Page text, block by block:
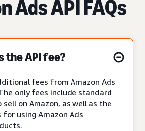
Ads API FAQs
the API fee?
fees from Amazon Ads
only fees include standard
on Amazon, as well as the
for using Amazon Ads